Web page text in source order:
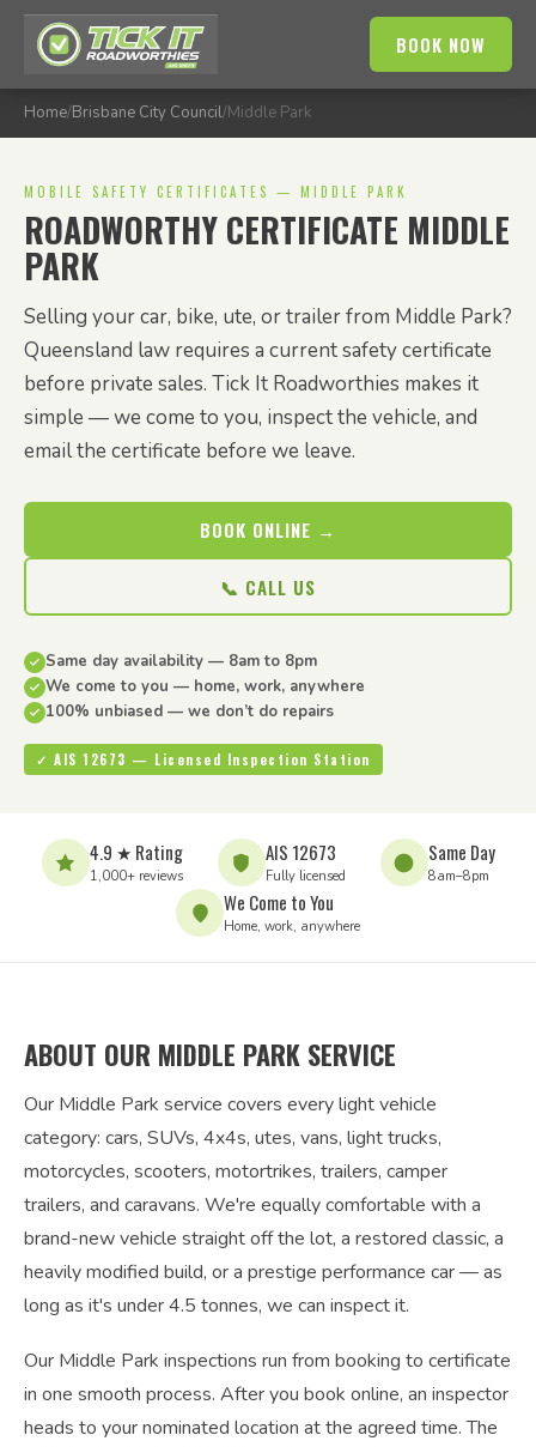
BOOK NOW
Home/Brisbane City Council/Middle Park
MOBILE SAFETY CERTIFICATES — MIDDLE PARK
ROADWORTHY CERTIFICATE MIDDLE
PARK
Selling your car, bike, ute, or trailer from Middle Park?
Queensland law requires a current safety certificate
before private sales. Tick It Roadworthies makes it
simple — we come to you, inspect the vehicle, and
email the certificate before we leave.
BOOK ONLINE →
📞 CALL US
Same day availability — 8am to 8pm
We come to you — home, work, anywhere
100% unbiased — we don’t do repairs
✓ AIS 12673 — Licensed Inspection Station
4.9 ★ Rating
1,000+ reviews
AIS 12673
Fully licensed
Same Day
8am–8pm
We Come to You
Home, work, anywhere
ABOUT OUR MIDDLE PARK SERVICE
Our Middle Park service covers every light vehicle
category: cars, SUVs, 4x4s, utes, vans, light trucks,
motorcycles, scooters, motortrikes, trailers, camper
trailers, and caravans. We're equally comfortable with a
brand-new vehicle straight off the lot, a restored classic, a
heavily modified build, or a prestige performance car — as
long as it's under 4.5 tonnes, we can inspect it.
Our Middle Park inspections run from booking to certificate
in one smooth process. After you book online, an inspector
heads to your nominated location at the agreed time. The